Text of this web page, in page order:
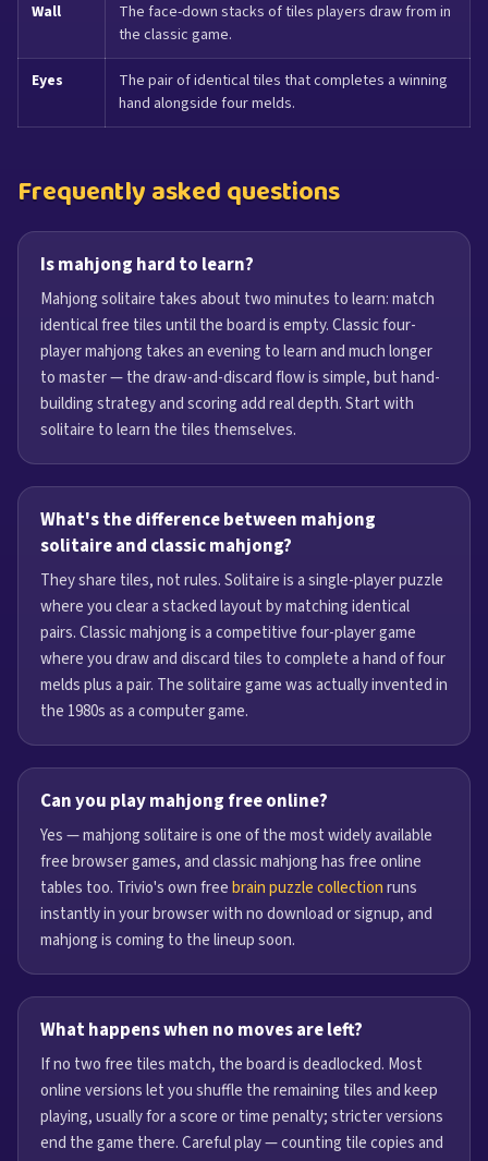
Wall
The face-down stacks of tiles players draw from in
the classic game.
Eyes
The pair of identical tiles that completes a winning
hand alongside four melds.
Frequently asked questions
Is mahjong hard to learn?
Mahjong solitaire takes about two minutes to learn: match
identical free tiles until the board is empty. Classic four-
player mahjong takes an evening to learn and much longer
to master — the draw-and-discard flow is simple, but hand-
building strategy and scoring add real depth. Start with
solitaire to learn the tiles themselves.
What's the difference between mahjong
solitaire and classic mahjong?
They share tiles, not rules. Solitaire is a single-player puzzle
where you clear a stacked layout by matching identical
pairs. Classic mahjong is a competitive four-player game
where you draw and discard tiles to complete a hand of four
melds plus a pair. The solitaire game was actually invented in
the 1980s as a computer game.
Can you play mahjong free online?
Yes — mahjong solitaire is one of the most widely available
free browser games, and classic mahjong has free online
tables too. Trivio's own freebrain puzzle collectionruns
instantly in your browser with no download or signup, and
mahjong is coming to the lineup soon.
What happens when no moves are left?
If no two free tiles match, the board is deadlocked. Most
online versions let you shuffle the remaining tiles and keep
playing, usually for a score or time penalty; stricter versions
end the game there. Careful play — counting tile copies and